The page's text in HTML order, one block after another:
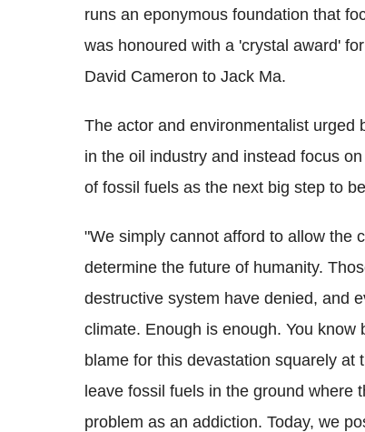
runs an eponymous foundation that
was honoured with a 'crystal award'
David Cameron to Jack Ma.
The actor and environmentalist urged
in the oil industry and instead focus
of fossil fuels as the next big step to
"We simply cannot afford to allow the
determine the future of humanity.
destructive system have denied, and
climate. Enough is enough. You
blame for this devastation squarely at
leave fossil fuels in the ground where
problem as an addiction. Today, we